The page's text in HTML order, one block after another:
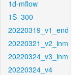
1d-mflow
1S_300
20220319_v1_end
20220321_v2_inm
20220324_v3_inm
20220324_v4